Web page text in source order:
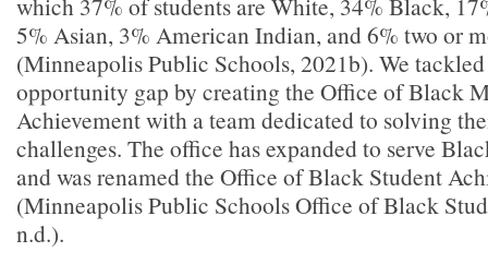
5% Asian, 3% American Indian, and 6% two or
(Minneapolis Public Schools, 2021b). We
opportunity gap by creating the Office of Black
Achievement with a team dedicated to solving
challenges. The office has expanded to serve
and was renamed the Office of Black Student
(Minneapolis Public Schools Office of Black
n.d.).